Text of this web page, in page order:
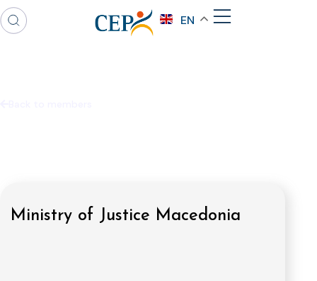
EN
Ministry of Justice Macedonia